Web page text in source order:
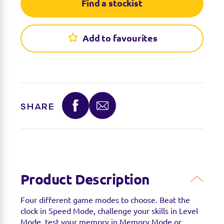
Find a stockist
Add to favourites
SHARE
Product Description
Four different game modes to choose. Beat the
clock in Speed Mode, challenge your skills in Level
Mode, test your memory in Memory Mode or